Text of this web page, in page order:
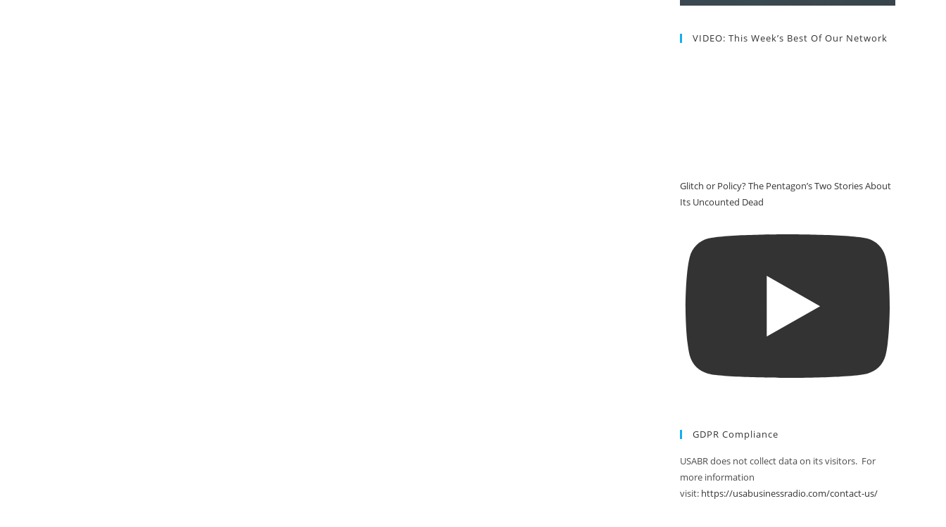
VIDEO: This Week’s Best Of Our Network
Glitch or Policy? The Pentagon’s Two Stories About
Its Uncounted Dead
GDPR Compliance
USABR does not collect data on its visitors. For
more information
visit: https://usabusinessradio.com/contact-us/